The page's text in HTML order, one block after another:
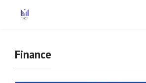
Finance